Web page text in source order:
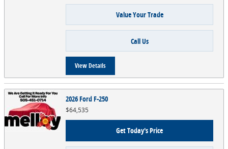
Value Your Trade
Call Us
View Details
2026 Ford F-250
$64,535
Get Today's Price